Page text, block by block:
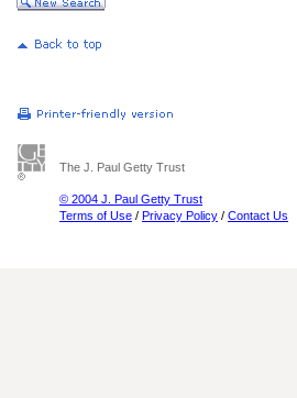
The J. Paul Getty Trust
© 2004 J. Paul Getty Trust
Terms of Use / Privacy Policy / Contact Us